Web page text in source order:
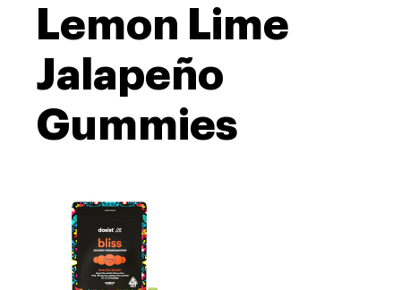
Lemon Lime
Jalapeño
Gummies